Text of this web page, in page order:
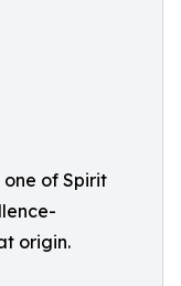
of Spirit
origin.